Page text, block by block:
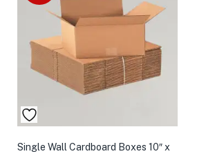
Single Wall Cardboard Boxes 10″ x